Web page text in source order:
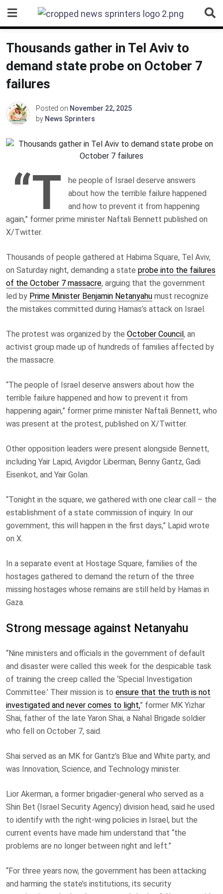
content
Thousands gather in Tel Aviv to
demand state probe on October 7
failures
Posted on November 22, 2025
by News Sprinters
“T
he people of Israel deserve answers
about how the terrible failure happened
and how to prevent it from happening
again,” former prime minister Naftali Bennett published on
X/Twitter.
Thousands of people gathered at Habima Square, Tel Aviv,
on Saturday night, demanding a state probe into the failures
of the October 7 massacre, arguing that the government
led by Prime Minister Benjamin Netanyahu must recognize
the mistakes committed during Hamas’s attack on Israel.
The protest was organized by the October Council, an
activist group made up of hundreds of families affected by
the massacre.
“The people of Israel deserve answers about how the
terrible failure happened and how to prevent it from
happening again,” former prime minister Naftali Bennett, who
was present at the protest, published on X/Twitter.
Other opposition leaders were present alongside Bennett,
including Yair Lapid, Avigdor Liberman, Benny Gantz, Gadi
Eisenkot, and Yair Golan.
“Tonight in the square, we gathered with one clear call – the
establishment of a state commission of inquiry. In our
government, this will happen in the first days,” Lapid wrote
on X.
In a separate event at Hostage Square, families of the
hostages gathered to demand the return of the three
missing hostages whose remains are still held by Hamas in
Gaza.
Strong message against Netanyahu
“Nine ministers and officials in the government of default
and disaster were called this week for the despicable task
of training the creep called the ‘Special Investigation
Committee.’ Their mission is to ensure that the truth is not
investigated and never comes to light,” former MK Yizhar
Shai, father of the late Yaron Shai, a Nahal Brigade soldier
who fell on October 7, said.
Shai served as an MK for Gantz’s Blue and White party, and
was Innovation, Science, and Technology minister.
Lior Akerman, a former brigadier-general who served as a
Shin Bet (Israel Security Agency) division head, said he used
to identify with the right-wing policies in Israel, but the
current events have made him understand that “the
problems are no longer between right and left.”
“For three years now, the government has been attacking
and harming the state’s institutions, its security